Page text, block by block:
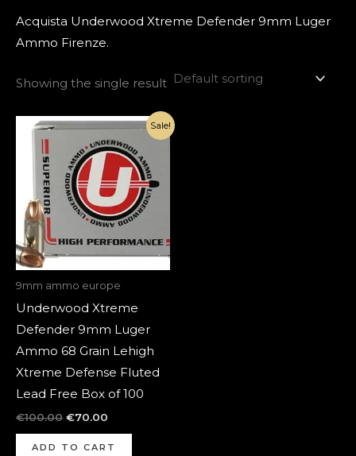
Acquista Underwood Xtreme Defender 9mm Luger
Ammo Firenze.
Showing the single result
Sale!
9mm ammo europe
Underwood Xtreme
Defender 9mm Luger
Ammo 68 Grain Lehigh
Xtreme Defense Fluted
Lead Free Box of 100
€100.00
Original
was:
€100.00.
€70.00
Current
is:
€70.00.
ADD TO CART